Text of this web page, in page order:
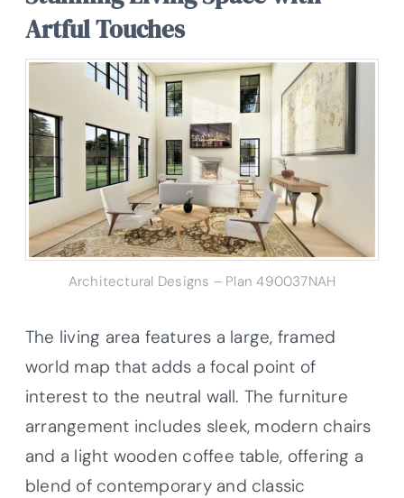
Artful Touches
Architectural Designs – Plan 490037NAH
The living area features a large, framed
world map that adds a focal point of
interest to the neutral wall. The furniture
arrangement includes sleek, modern chairs
and a light wooden coffee table, offering a
blend of contemporary and classic